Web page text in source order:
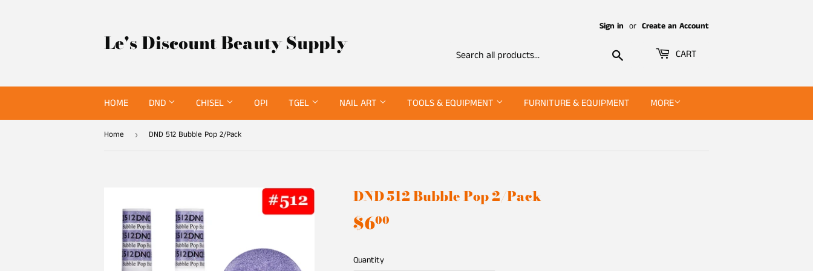
Le's Discount Beauty Supply
Sign in or Create an Account
CART
HOME DND CHISEL OPI TGEL NAIL ART TOOLS & EQUIPMENT FURNITURE & EQUIPMENT MORE
Home › DND 512 Bubble Pop 2/Pack
DND 512 Bubble Pop 2/Pack
$600
Quantity